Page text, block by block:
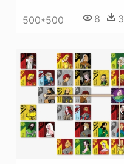
500*500 8 3